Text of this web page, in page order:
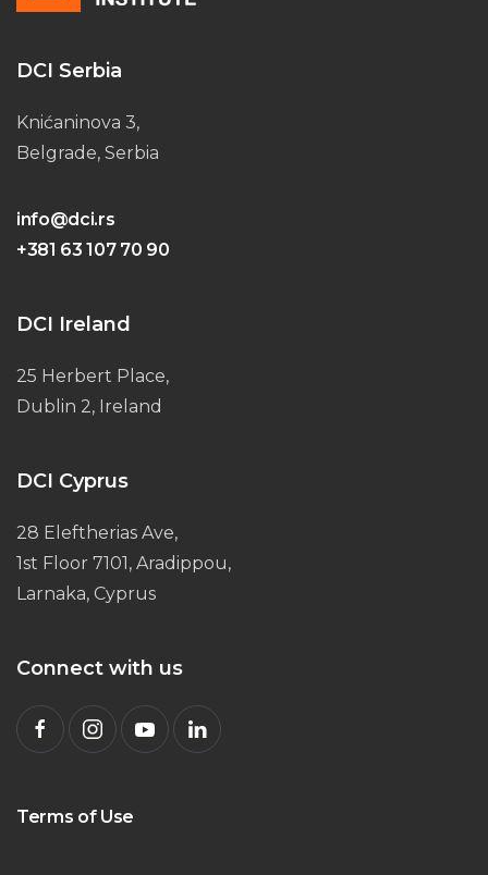
DCI Serbia
Knićaninova 3,
Belgrade, Serbia
info@dci.rs
+381 63 107 70 90
DCI Ireland
25 Herbert Place,
Dublin 2, Ireland
DCI Cyprus
28 Eleftherias Ave,
1st Floor 7101, Aradippou,
Larnaka, Cyprus
Connect with us
Terms of Use